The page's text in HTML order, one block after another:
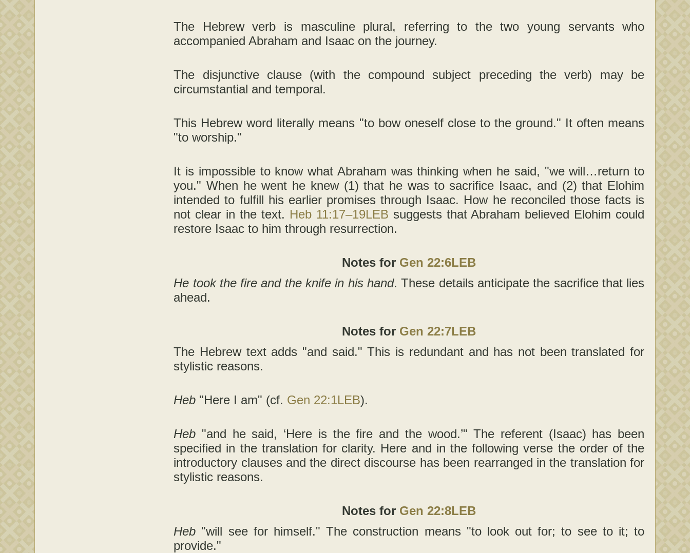
The Hebrew verb is masculine plural, referring to the two young servants who
accompanied Abraham and Isaac on the journey.
The disjunctive clause (with the compound subject preceding the verb) may be
circumstantial and temporal.
This Hebrew word literally means "to bow oneself close to the ground." It often means
"to worship."
It is impossible to know what Abraham was thinking when he said, "we will…return to
you." When he went he knew (1) that he was to sacrifice Isaac, and (2) that Elohim
intended to fulfill his earlier promises through Isaac. How he reconciled those facts is
not clear in the text. Heb 11:17–19LEB suggests that Abraham believed Elohim could
restore Isaac to him through resurrection.
Notes for Gen 22:6LEB
He took the fire and the knife in his hand. These details anticipate the sacrifice that lies
ahead.
Notes for Gen 22:7LEB
The Hebrew text adds "and said." This is redundant and has not been translated for
stylistic reasons.
Heb "Here I am" (cf. Gen 22:1LEB).
Heb "and he said, ‘Here is the fire and the wood.’" The referent (Isaac) has been
specified in the translation for clarity. Here and in the following verse the order of the
introductory clauses and the direct discourse has been rearranged in the translation for
stylistic reasons.
Notes for Gen 22:8LEB
Heb "will see for himself." The construction means "to look out for; to see to it; to
provide."